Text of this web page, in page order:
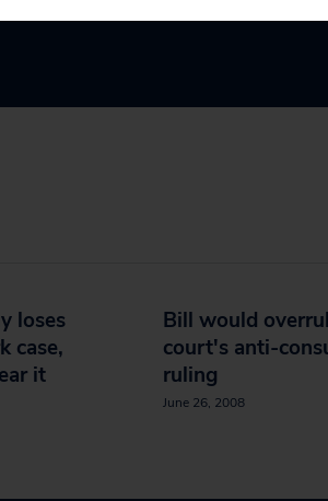
loses
case,
it
Bill would
court's anti-
ruling
June 26, 2008